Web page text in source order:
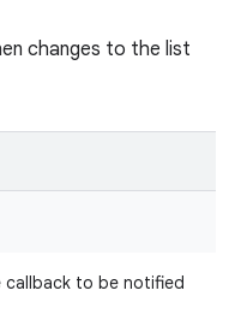
changes to the list
callback to be notified